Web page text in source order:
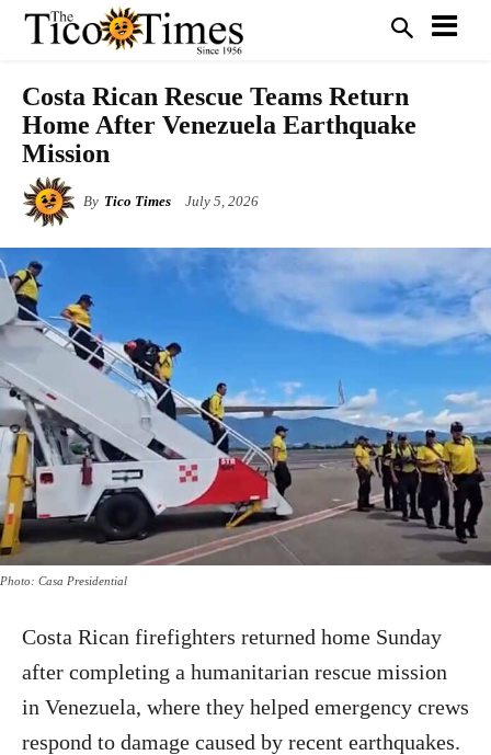
Costa Rican Rescue Teams Return
Home After Venezuela Earthquake
Mission
By Tico Times July 5, 2026
Photo: Casa Presidential
Costa Rican firefighters returned home Sunday
after completing a humanitarian rescue mission
in Venezuela, where they helped emergency crews
respond to damage caused by recent earthquakes.